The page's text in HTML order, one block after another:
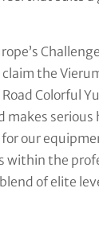
the
Colorful
makes
our
the
of elite